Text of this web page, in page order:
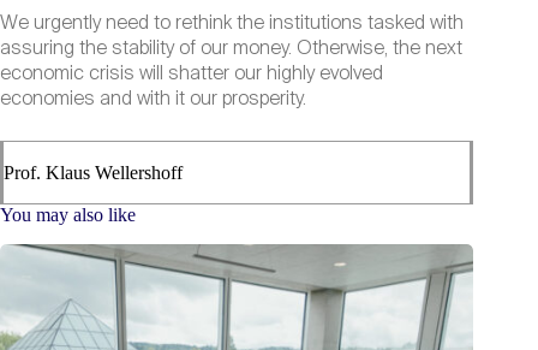
We urgently need to rethink the institutions tasked with
assuring the stability of our money. Otherwise, the next
economic crisis will shatter our highly evolved
economies and with it our prosperity.
Prof. Klaus Wellershoff
You may also like